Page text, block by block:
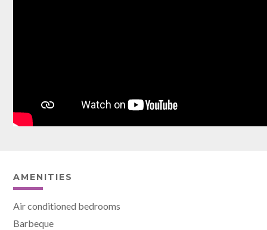
AMENITIES
Air conditioned bedrooms
Barbeque